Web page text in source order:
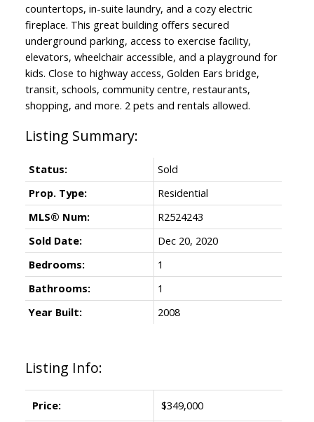
countertops, in-suite laundry, and a cozy electric
fireplace. This great building offers secured
underground parking, access to exercise facility,
elevators, wheelchair accessible, and a playground for
kids. Close to highway access, Golden Ears bridge,
transit, schools, community centre, restaurants,
shopping, and more. 2 pets and rentals allowed.
Listing Info:
Price: $349,000
Status:
Sold
Prop. Type:
Residential
MLS® Num:
R2524243
Sold Date:
Dec 20, 2020
Bedrooms:
1
Bathrooms:
1
Year Built:
2008